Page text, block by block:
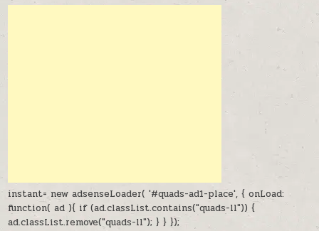
instant= new adsenseLoader( '#quads-ad1-place', { onLoad:
function( ad ){ if (ad.classList.contains("quads-ll")) {
ad.classList.remove("quads-ll"); } } });